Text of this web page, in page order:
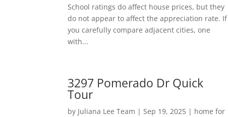
School ratings do affect house prices, but they
do not appear to affect the appreciation rate. If
you carefully compare adjacent cities, one
with...
3297 Pomerado Dr Quick
Tour
by Juliana Lee Team | Sep 19, 2025 | home for